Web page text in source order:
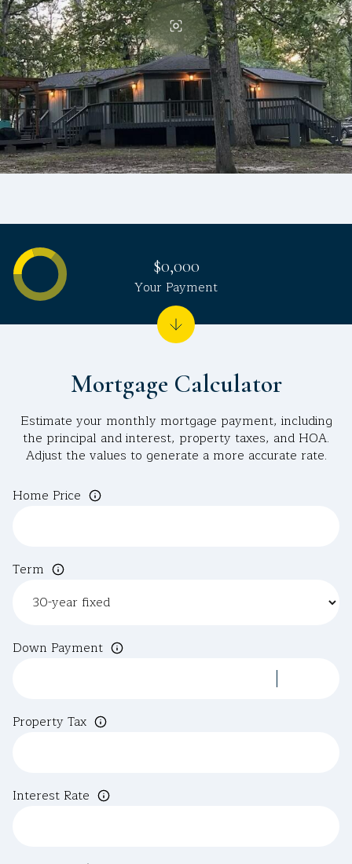
Mortgage Calculator
Estimate your monthly mortgage payment, including
the principal and interest, property taxes, and HOA.
Adjust the values to generate a more accurate rate.
Home Price
Term
Down Payment
Property Tax
Interest Rate
$0,000
Your Payment